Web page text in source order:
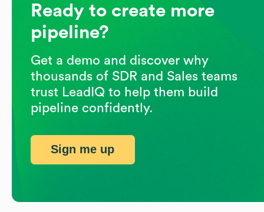
Ready to create more
pipeline?
Get a demo and discover why
thousands of SDR and Sales teams
trust LeadIQ to help them build
pipeline confidently.
Sign me up